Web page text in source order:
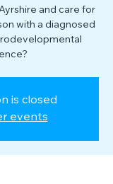
and care for
with a diagnosed
is closed
events